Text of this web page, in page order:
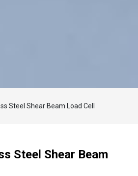
Steel Shear Beam Load Cell
Steel Shear Beam